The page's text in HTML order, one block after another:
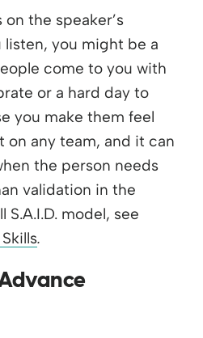
the speaker’s
you might be a
come to you with
or a hard day to
you make them feel
on any team, and it can
the person needs
validation in the
S.A.I.D. model, see
.